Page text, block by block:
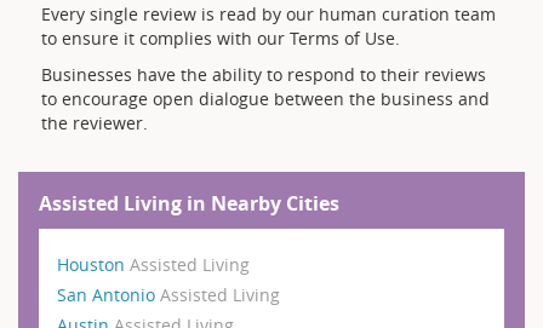
Every single review is read by our human curation team
to ensure it complies with our Terms of Use.
Businesses have the ability to respond to their reviews
to encourage open dialogue between the business and
the reviewer.
Assisted Living in Nearby Cities
Houston Assisted Living
San Antonio Assisted Living